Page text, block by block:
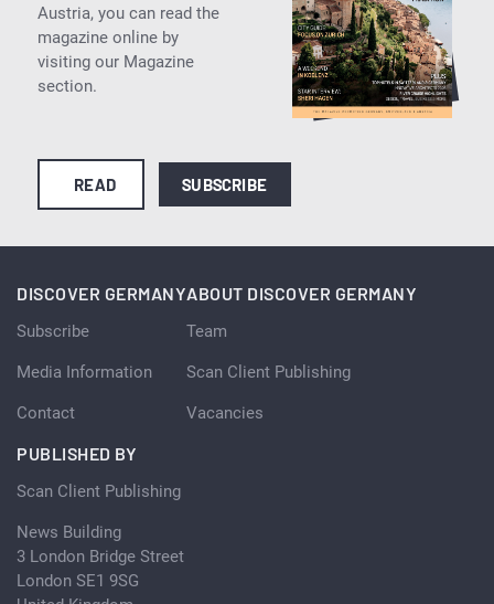
Austria, you can read the
magazine online by
visiting our Magazine
section.
READ SUBSCRIBE
DISCOVER GERMANY
Subscribe
Media Information
Contact
ABOUT DISCOVER GERMANY
Team
Scan Client Publishing
Vacancies
PUBLISHED BY
Scan Client Publishing
News Building
3 London Bridge Street
London SE1 9SG